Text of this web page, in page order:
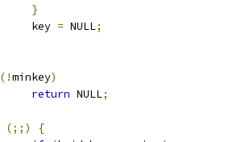
}
		key
= NULL;
(!minkey)
return NULL;
(;;)
{